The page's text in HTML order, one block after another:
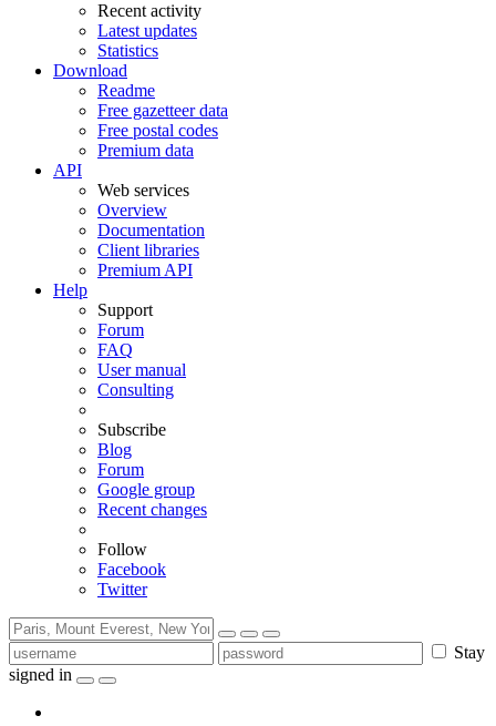
Recent activity
Latest updates
Statistics
Download
Readme
Free gazetteer data
Free postal codes
Premium data
API
Web services
Overview
Documentation
Client libraries
Premium API
Help
Support
Forum
FAQ
User manual
Consulting
Subscribe
Blog
Forum
Google group
Recent changes
Follow
Facebook
Twitter
Stay
signed in